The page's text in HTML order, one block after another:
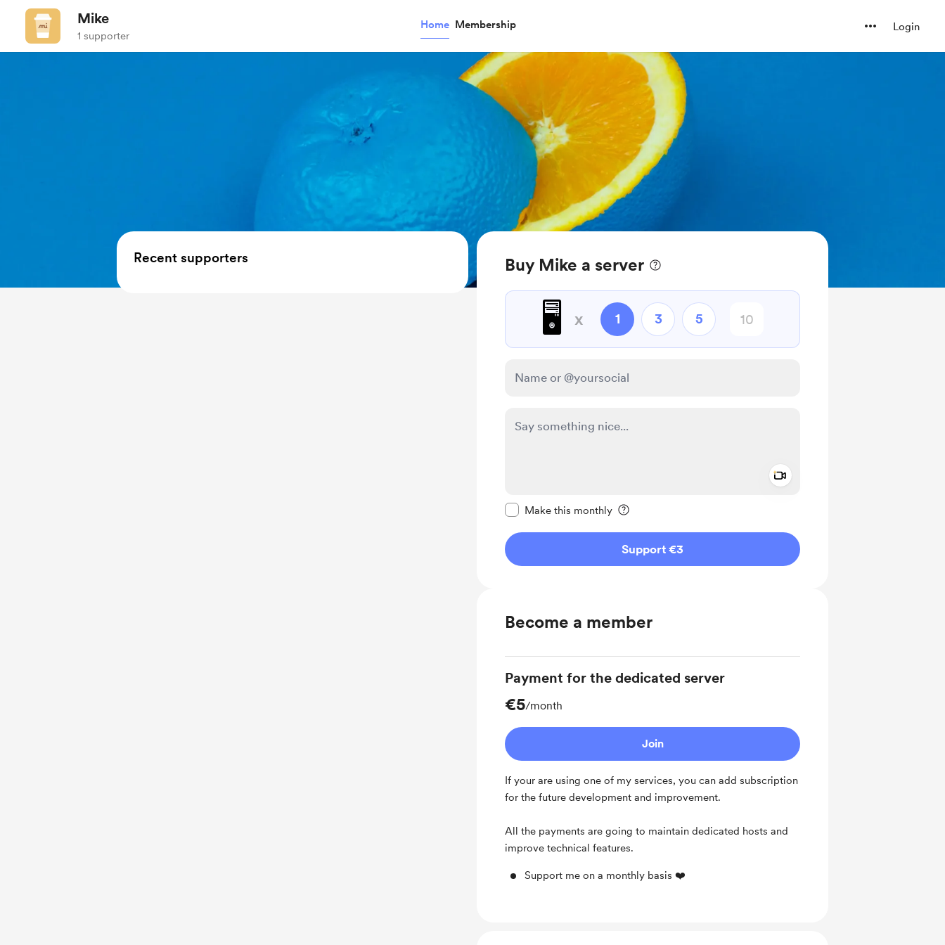
Mike
1 supporter
Home Membership Login
Buy Mike a server
🖥️ x 1 3 5
Make this monthly
Support €3
Become a member
Payment for the dedicated server
€5/month
Join
If your are using one of my services, you can add subscription
for the future development and improvement.
All the payments are going to maintain dedicated hosts and
improve technical features.
Support me on a monthly basis ❤️
Recent supporters